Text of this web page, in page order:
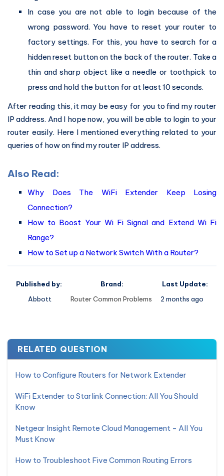
In case you are not able to login because of the
wrong password. You have to reset your router to
factory settings. For this, you have to search for a
hidden reset button on the back of the router. Take a
thin and sharp object like a needle or toothpick to
press and hold the button for at least 10 seconds.
After reading this, it may be easy for you to find my router
IP address. And I hope now, you will be able to login to your
router easily. Here I mentioned everything related to your
queries of how on find my router IP address.
Also Read:
Why Does The WiFi Extender Keep Losing
Connection?
How to Boost Your Wi Fi Signal and Extend Wi Fi
Range?
How to Set up a Network Switch With a Router?
Published by:
Abbott
Brand:
Router Common Problems
Last Update:
2 months ago
RELATED QUESTION
How to Configure Routers for Network Extender
WiFi Extender to Starlink Connection: All You Should
Know
Netgear Insight Remote Cloud Management - All You
Must Know
How to Troubleshoot Five Common Routing Errors